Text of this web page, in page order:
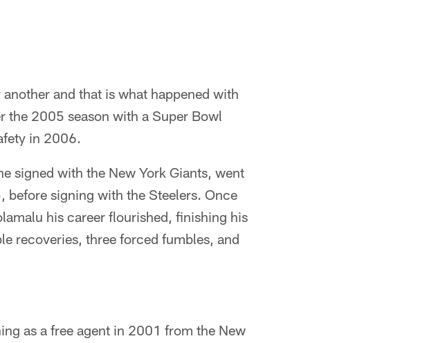
and that is what happened with
the 2005 season with a Super Bowl
in 2006.
signed with the New York Giants, went
signing with the Steelers. Once
his career flourished, finishing his
recoveries, three forced fumbles, and
as a free agent in 2001 from the New